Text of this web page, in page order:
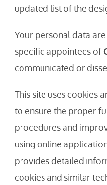
updated list of the
Your personal data
specific appointees of
communicated or
This site uses cookies
to ensure the proper
procedures and
using online
provides detailed
cookies and similar